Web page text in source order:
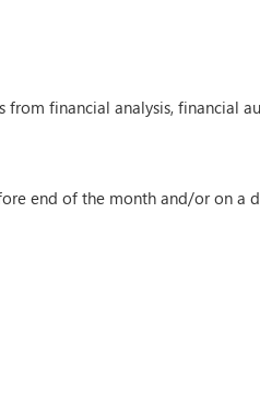
financial analysis, financial
end of the month and/or on a